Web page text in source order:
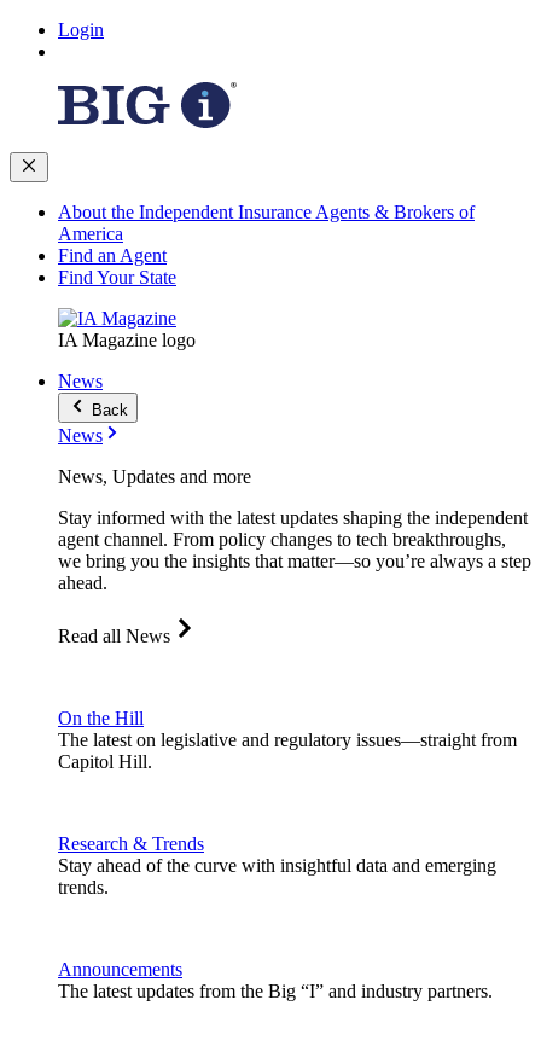
Login
About the Independent Insurance Agents & Brokers of
America
Find an Agent
Find Your State
IA Magazine logo
News
Back
News
News, Updates and more
Stay informed with the latest updates shaping the independent
agent channel. From policy changes to tech breakthroughs,
we bring you the insights that matter—so you’re always a step
ahead.
Read all News
On the Hill
The latest on legislative and regulatory issues—straight from
Capitol Hill.
Research & Trends
Stay ahead of the curve with insightful data and emerging
trends.
Announcements
The latest updates from the Big “I” and industry partners.